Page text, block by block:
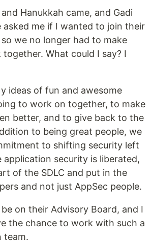
Hanukkah came, and Gadi
asked me if I wanted to join their
we no longer had to make
What could I say? I
ideas of fun and awesome
to work on together, to make
better, and to give back to the
to being great people, we
to shifting security left
application security is liberated,
of the SDLC and put in the
and not just AppSec people.
on their Advisory Board, and I
the chance to work with such a
team.